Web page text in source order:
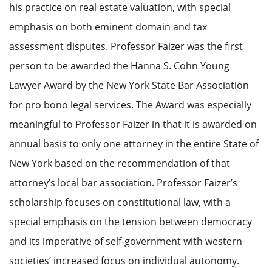
his practice on real estate valuation, with special
emphasis on both eminent domain and tax
assessment disputes. Professor Faizer was the first
person to be awarded the Hanna S. Cohn Young
Lawyer Award by the New York State Bar Association
for pro bono legal services. The Award was especially
meaningful to Professor Faizer in that it is awarded on
annual basis to only one attorney in the entire State of
New York based on the recommendation of that
attorney’s local bar association. Professor Faizer’s
scholarship focuses on constitutional law, with a
special emphasis on the tension between democracy
and its imperative of self-government with western
societies’ increased focus on individual autonomy.